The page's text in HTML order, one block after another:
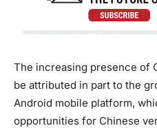
The increasing presence of
be attributed in part to the
Android mobile platform,
opportunities for Chinese